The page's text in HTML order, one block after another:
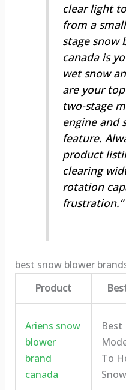
clear light
from a
stage snow
canada is
wet snow
are your
two-stage
engine and
feature.
product
clearing
rotation
frustration.”
best snow blower
Product
Ariens snow
blower
brand
canada
Best
To
Snow